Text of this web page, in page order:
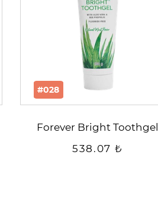
#028
Forever Bright Toothgel
538.07 ₺